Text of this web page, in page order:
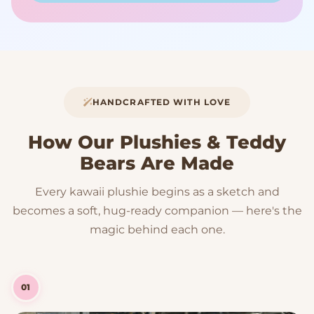
HANDCRAFTED WITH LOVE
How Our Plushies & Teddy
Bears Are Made
Every kawaii plushie begins as a sketch and
becomes a soft, hug-ready companion — here's the
magic behind each one.
01